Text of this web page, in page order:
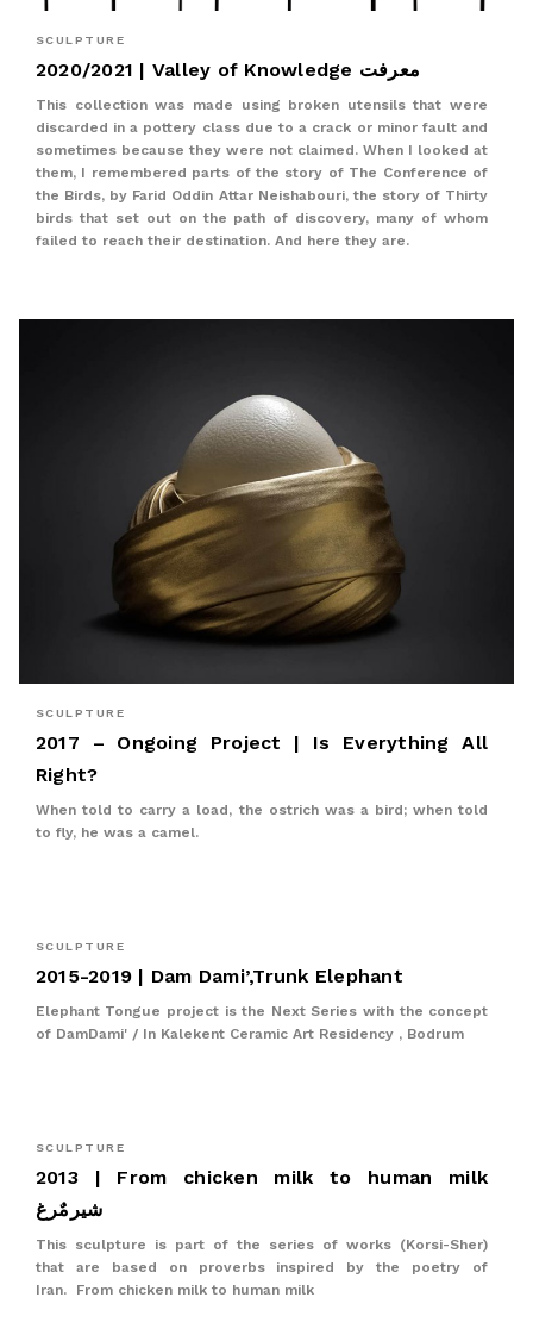
SCULPTURE
2020/2021 | Valley of Knowledge معرفت
This collection was made using broken utensils that were
discarded in a pottery class due to a crack or minor fault and
sometimes because they were not claimed. When I looked at
them, I remembered parts of the story of The Conference of
the Birds, by Farid Oddin Attar Neishabouri, the story of Thirty
birds that set out on the path of discovery, many of whom
failed to reach their destination. And here they are.
SCULPTURE
2017 – Ongoing Project | Is Everything All
Right?
When told to carry a load, the ostrich was a bird; when told
to fly, he was a camel.
SCULPTURE
2015-2019 | Dam Dami’,Trunk Elephant
Elephant Tongue project is the Next Series with the concept
of DamDami' / In Kalekent Ceramic Art Residency , Bodrum
SCULPTURE
2013 | From chicken milk to human milk
شیرمٌرغ
This sculpture is part of the series of works (Korsi-Sher)
that are based on proverbs inspired by the poetry of
Iran. From chicken milk to human milk